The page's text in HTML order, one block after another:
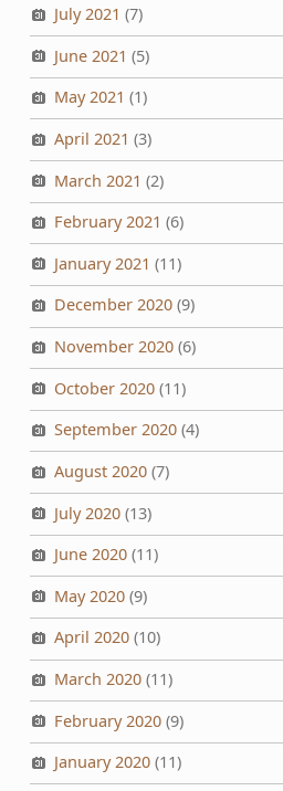
July 2021 (7)
June 2021 (5)
May 2021 (1)
April 2021 (3)
March 2021 (2)
February 2021 (6)
January 2021 (11)
December 2020(9)
November 2020(6)
October 2020(11)
September 2020(4)
August 2020(7)
July 2020(13)
June 2020(11)
May 2020(9)
April 2020(10)
March 2020(11)
February 2020(9)
January 2020(11)